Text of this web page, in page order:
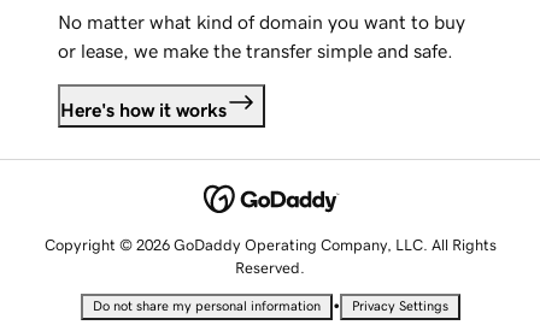
No matter what kind of domain you want to buy
or lease, we make the transfer simple and safe.
Here's how it works
Copyright © 2026 GoDaddy Operating Company, LLC. All Rights
Reserved.
Do not share my personal information • Privacy Settings